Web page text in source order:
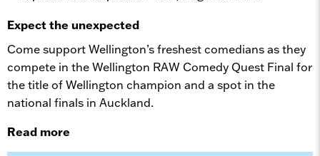
Expect the unexpected
Come support Wellington’s freshest comedians as they
compete in the Wellington RAW Comedy Quest Final for
the title of Wellington champion and a spot in the
national finals in Auckland.
Read more